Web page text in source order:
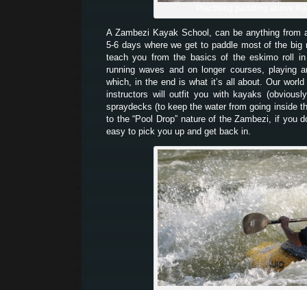
A Zambezi Kayak School, can be anything from
5-6 days where we get to paddle most of the big
teach you from the basics of the eskimo roll
running waves and on longer courses, playing
which, in the end is what it’s all about. Our
instructors will outfit you with kayaks
spraydecks (to keep the water from going inside
to the “Pool Drop” nature of the Zambezi, if you
easy to pick you up and get back in.